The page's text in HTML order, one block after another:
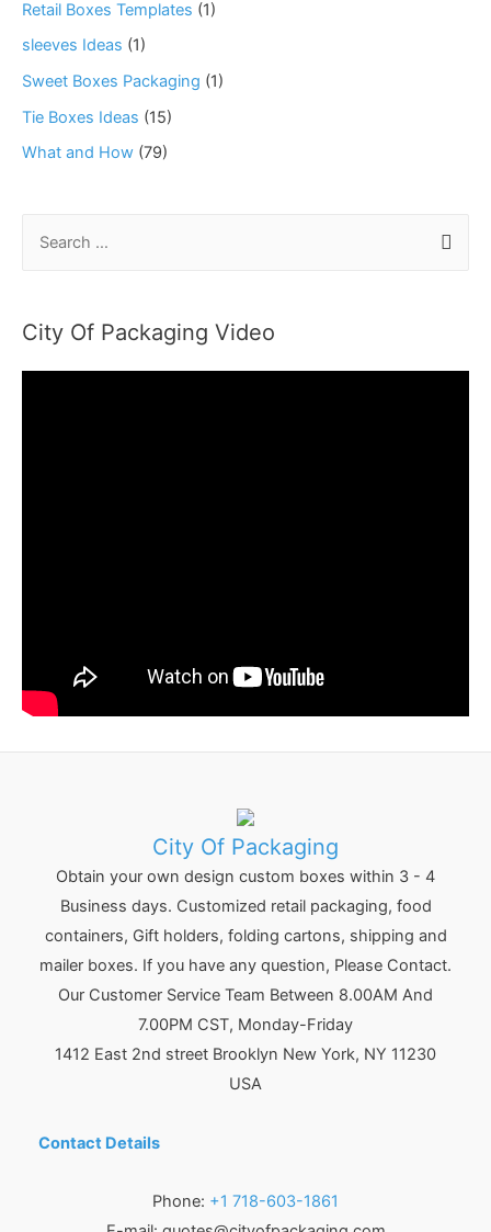
Retail Boxes Templates (1)
sleeves Ideas (1)
Sweet Boxes Packaging (1)
Tie Boxes Ideas (15)
What and How (79)
rCity Of Packaging Video
City Of Packaging
Obtain your own design custom boxes within 3 - 4
Business days. Customized retail packaging, food
containers, Gift holders, folding cartons, shipping and
mailer boxes. If you have any question, Please Contact.
Our Customer Service Team Between 8.00AM And
7.00PM CST, Monday-Friday
1412 East 2nd street Brooklyn New York, NY 11230
USA
Contact Details
Phone: +1 718-603-1861